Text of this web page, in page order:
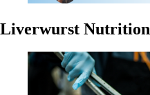
Liverwurst Nutrition